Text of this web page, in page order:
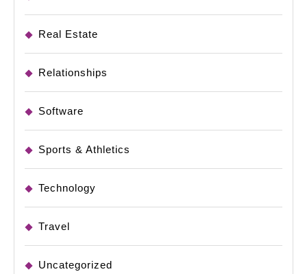
Real Estate
Relationships
Software
Sports & Athletics
Technology
Travel
Uncategorized